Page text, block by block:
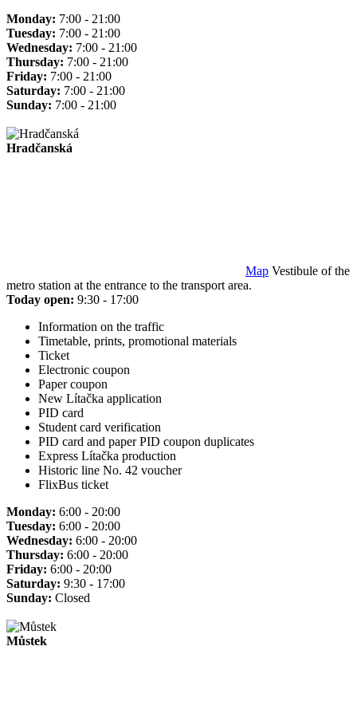
Monday: 7:00 - 21:00
Tuesday: 7:00 - 21:00
Wednesday: 7:00 - 21:00
Thursday: 7:00 - 21:00
Friday: 7:00 - 21:00
Saturday: 7:00 - 21:00
Sunday: 7:00 - 21:00
Hradčanská
Map Vestibule of the
metro station at the entrance to the transport area.
Today open: 9:30 - 17:00
Information on the traffic
Timetable, prints, promotional materials
Ticket
Electronic coupon
Paper coupon
New Lítačka application
PID card
Student card verification
PID card and paper PID coupon duplicates
Express Lítačka production
Historic line No. 42 voucher
FlixBus ticket
Monday: 6:00 - 20:00
Tuesday: 6:00 - 20:00
Wednesday: 6:00 - 20:00
Thursday: 6:00 - 20:00
Friday: 6:00 - 20:00
Saturday: 9:30 - 17:00
Sunday: Closed
Můstek